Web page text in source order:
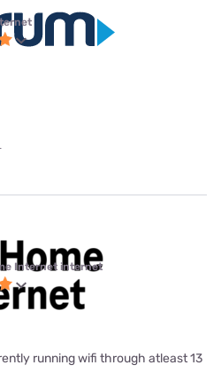
Internet internet
running wifi through atleast 13